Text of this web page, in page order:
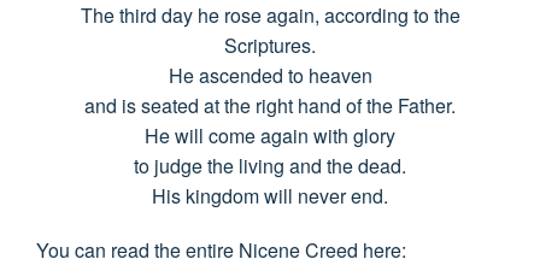
The third day he rose again, according to the
Scriptures.
He ascended to heaven
and is seated at the right hand of the Father.
He will come again with glory
to judge the living and the dead.
His kingdom will never end.
You can read the entire Nicene Creed here: